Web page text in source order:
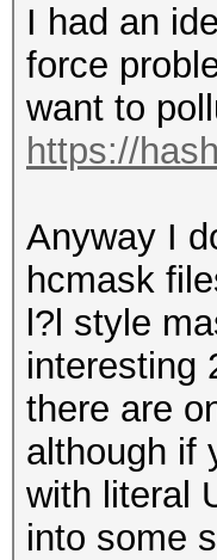
I had an
force
want to
https://
Anyway I
hcmask
l?l style
interesting
there are
although if
with literal
into some